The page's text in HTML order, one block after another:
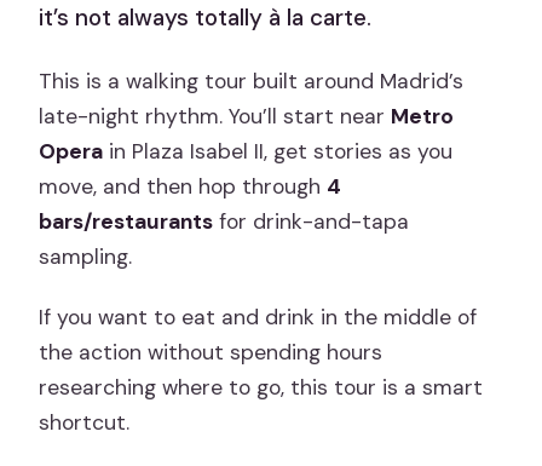
it’s not always totally à la carte.
This is a walking tour built around Madrid’s
late-night rhythm. You’ll start near Metro
Opera in Plaza Isabel II, get stories as you
move, and then hop through 4
bars/restaurants for drink-and-tapa
sampling.
If you want to eat and drink in the middle of
the action without spending hours
researching where to go, this tour is a smart
shortcut.